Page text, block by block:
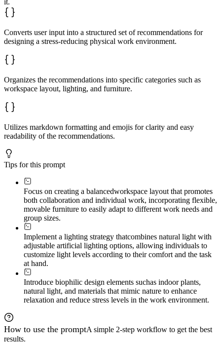
### Relaxation and Privacy Zones
✅ Relaxation zone recommendation 1
✅ Privacy zone recommendation 2
it.
Converts user input into a structured set of recommendations for
designing a stress-reducing physical work environment.
Organizes the recommendations into specific categories such as
workspace layout, lighting, and furniture.
Utilizes markdown formatting and emojis for clarity and easy
readability of the recommendations.
Tips for this prompt
Focus on creating a balancedworkspace layout that promotes
both collaboration and individual work, incorporating flexible,
movable furniture to easily adapt to different work needs and
group sizes.
Implement a lighting strategy thatcombines natural light with
adjustable artificial lighting options, allowing individuals to
customize light levels according to their comfort and the task
at hand.
Introduce biophilic design elements suchas indoor plants,
natural light, and materials that mimic nature to enhance
relaxation and reduce stress levels in the work environment.
How to use the promptA simple 2-step workflow to get the best
results.